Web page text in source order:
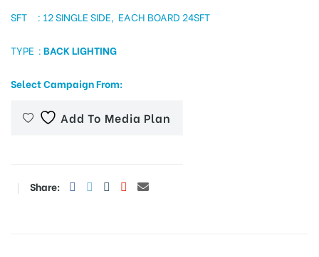
SFT : 12 SINGLE SIDE, EACH BOARD 24SFT
TYPE :BACK LIGHTING
Select Campaign From:
Add To Media Plan
Share: